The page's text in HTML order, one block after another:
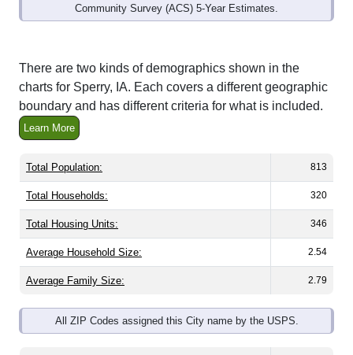
Community Survey (ACS) 5-Year Estimates.
There are two kinds of demographics shown in the
charts for Sperry, IA. Each covers a different geographic
boundary and has different criteria for what is included.
Learn More
Total Population: 813
Total Households: 320
Total Housing Units: 346
Average Household Size: 2.54
Average Family Size: 2.79
All ZIP Codes assigned this City name by the USPS.